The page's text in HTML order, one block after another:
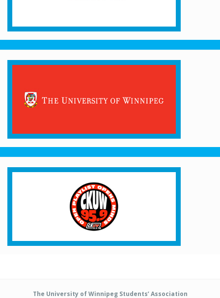
The University of Winnipeg Students’ Association